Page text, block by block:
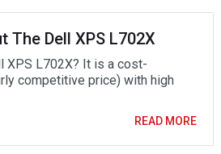
The Dell XPS L702X
XPS L702X? It is a cost-
competitive price) with high
READ MORE